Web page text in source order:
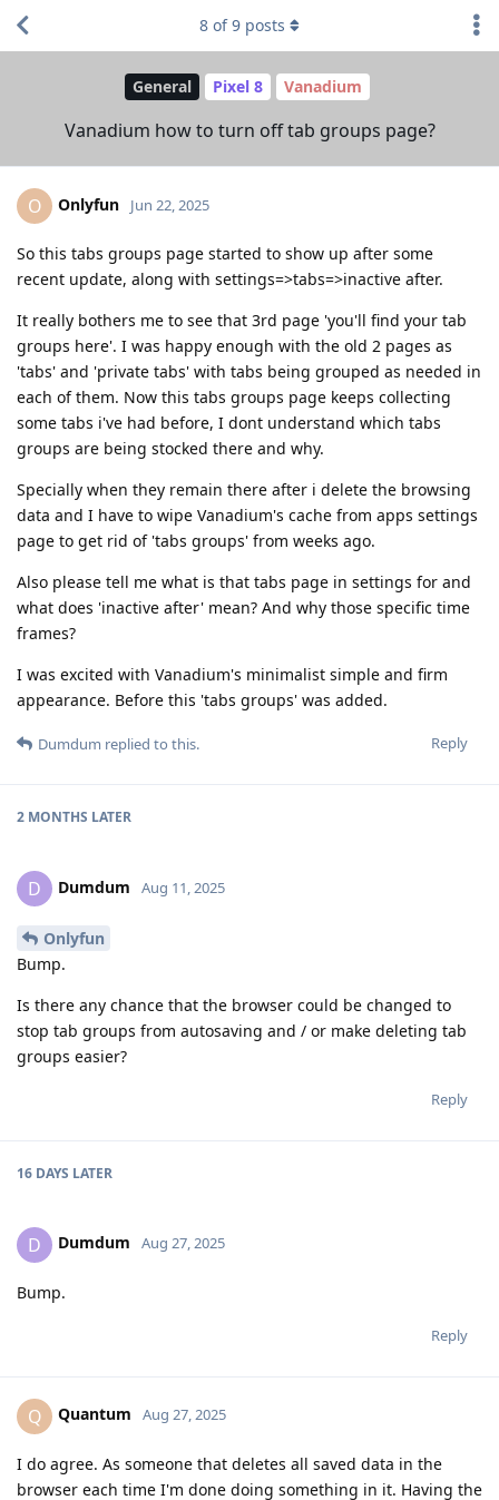
General Pixel 8 Vanadium
Vanadium how to turn off tab groups page?
8 of9 posts
O Onlyfun Jun 22, 2025
So this tabs groups page started to show up after some
recent update, along with settings=>tabs=>inactive after.
It really bothers me to see that 3rd page 'you'll find your tab
groups here'. I was happy enough with the old 2 pages as
'tabs' and 'private tabs' with tabs being grouped as needed in
each of them. Now this tabs groups page keeps collecting
some tabs i've had before, I dont understand which tabs
groups are being stocked there and why.
Specially when they remain there after i delete the browsing
data and I have to wipe Vanadium's cache from apps settings
page to get rid of 'tabs groups' from weeks ago.
Also please tell me what is that tabs page in settings for and
what does 'inactive after' mean? And why those specific time
frames?
I was excited with Vanadium's minimalist simple and firm
appearance. Before this 'tabs groups' was added.
Reply
Dumdum replied to this.
2 MONTHS LATER
D Dumdum Aug 11, 2025
Onlyfun
Bump.
Is there any chance that the browser could be changed to
stop tab groups from autosaving and / or make deleting tab
groups easier?
Reply
16 DAYS LATER
D Dumdum Aug 27, 2025
Bump.
Reply
Q Quantum Aug 27, 2025
I do agree. As someone that deletes all saved data in the
browser each time I'm done doing something in it. Having the